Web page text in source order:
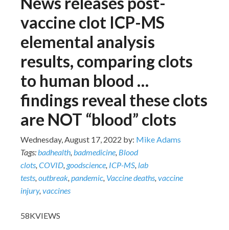
vaccine clot ICP-MS
elemental analysis
results, comparing clots
to human blood …
findings reveal these clots
are NOT “blood” clots
Wednesday, August 17, 2022 by: Mike Adams
Tags: badhealth badmedicine Blood
clots COVID goodscience ICP-MS lab
tests outbreak pandemic Vaccine deaths vaccine
injury, vaccines
58KVIEWS